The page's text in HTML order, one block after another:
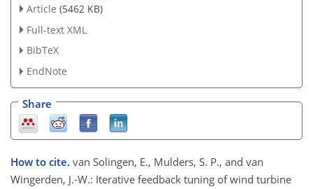
Article (5462 KB)
Full-text XML
BibTeX
EndNote
Share
How to cite. van Solingen, E., Mulders, S. P., and van
Wingerden, J.-W.: Iterative feedback tuning of wind turbine